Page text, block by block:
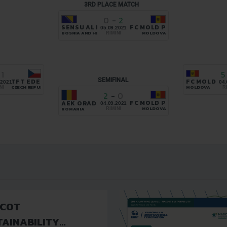
TFT EDERA PARDUBICE
CZECH REPUBLIC
3RD PLACE MATCH
SENSU AL HANA
BOSNIA AND HERZEGOVINA
- 2
05.09.2021 FC MOLD PROGRESS
MOLDOVA
SEMIFINAL
AEK ORADEA
ROMANIA
2 -
04.09.2021 FC MOLD PROGRESS
MOLDOVA
FC MOLD
MOLDOVA
5